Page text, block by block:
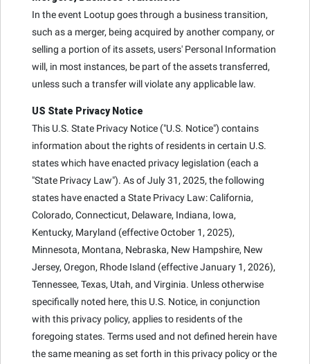
In the event Lootup goes through a business transition,
such as a merger, being acquired by another company, or
selling a portion of its assets, users' Personal Information
will, in most instances, be part of the assets transferred,
unless such a transfer will violate any applicable law.
US State Privacy Notice
This U.S. State Privacy Notice ("U.S. Notice") contains
information about the rights of residents in certain U.S.
states which have enacted privacy legislation (each a
"State Privacy Law"). As of July 31, 2025, the following
states have enacted a State Privacy Law: California,
Colorado, Connecticut, Delaware, Indiana, Iowa,
Kentucky, Maryland (effective October 1, 2025),
Minnesota, Montana, Nebraska, New Hampshire, New
Jersey, Oregon, Rhode Island (effective January 1, 2026),
Tennessee, Texas, Utah, and Virginia. Unless otherwise
specifically noted here, this U.S. Notice, in conjunction
with this privacy policy, applies to residents of the
foregoing states. Terms used and not defined herein have
the same meaning as set forth in this privacy policy or the